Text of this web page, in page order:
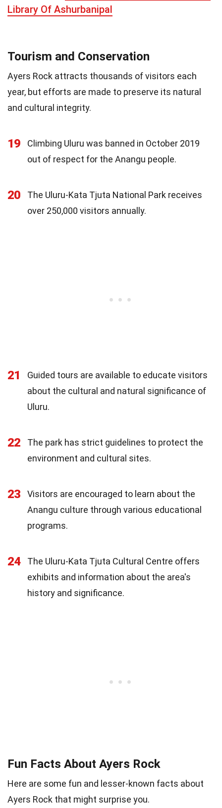
Library Of Ashurbanipal
Tourism and Conservation
Ayers Rock attracts thousands of visitors each
year, but efforts are made to preserve its natural
and cultural integrity.
19
Climbing Uluru was banned in October 2019
out of respect for the Anangu people.
20
The Uluru-Kata Tjuta National Park receives
over 250,000 visitors annually.
21
Guided tours are available to educate visitors
about the cultural and natural significance of
Uluru.
22
The park has strict guidelines to protect the
environment and cultural sites.
23
Visitors are encouraged to learn about the
Anangu culture through various educational
programs.
24
The Uluru-Kata Tjuta Cultural Centre offers
exhibits and information about the area's
history and significance.
Fun Facts About Ayers Rock
Here are some fun and lesser-known facts about
Ayers Rock that might surprise you.